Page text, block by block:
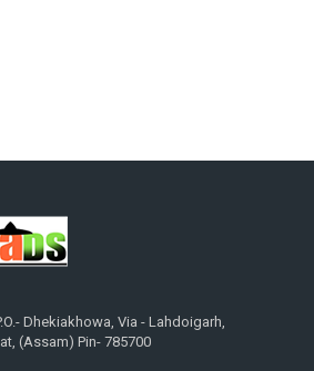
Dhekiakhowa, Via - Lahdoigarh,
(Assam) Pin- 785700